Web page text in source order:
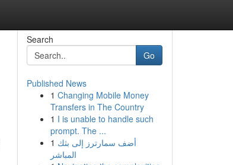
Search
Go
Published News
1 Changing Mobile Money
Transfers in The Country
1 I is unable to handle such
prompt. The ...
1 أضف سمارترز إلى بثك
المباشر